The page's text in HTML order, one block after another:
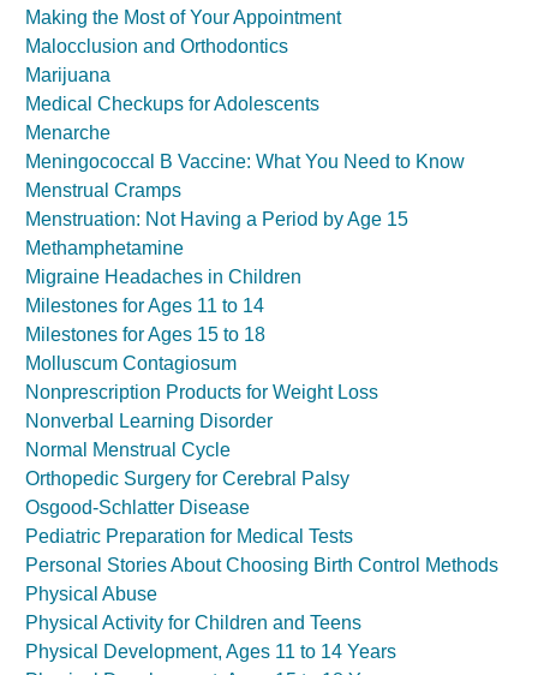
Making the Most of Your Appointment
Malocclusion and Orthodontics
Marijuana
Medical Checkups for Adolescents
Menarche
Meningococcal B Vaccine: What You Need to Know
Menstrual Cramps
Menstruation: Not Having a Period by Age 15
Methamphetamine
Migraine Headaches in Children
Milestones for Ages 11 to 14
Milestones for Ages 15 to 18
Molluscum Contagiosum
Nonprescription Products for Weight Loss
Nonverbal Learning Disorder
Normal Menstrual Cycle
Orthopedic Surgery for Cerebral Palsy
Osgood-Schlatter Disease
Pediatric Preparation for Medical Tests
Personal Stories About Choosing Birth Control Methods
Physical Abuse
Physical Activity for Children and Teens
Physical Development, Ages 11 to 14 Years